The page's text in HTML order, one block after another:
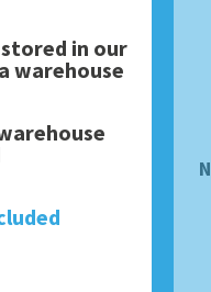
in our
warehouse